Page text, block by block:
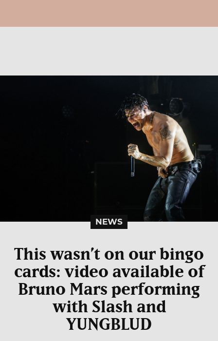
NEWS
This wasn’t on our bingo
cards: video available of
Bruno Mars performing
with Slash and
YUNGBLUD